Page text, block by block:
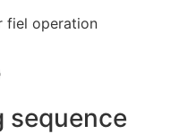
fiel operation
sequence